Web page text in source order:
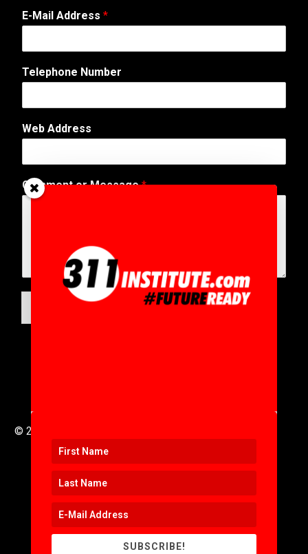
M
e
s
g
N
m
m
e
E-Mail Address *
Telephone Number
Web Address
Comment or Message*
© 2016 to 2025 .
SUBSCRIBE!